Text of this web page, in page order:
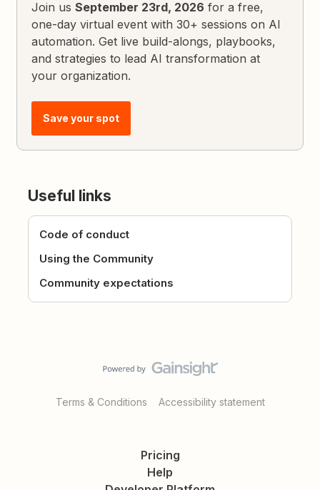
Join usSeptember 23rd, 2026 for a free,
one-day virtual event with 30+ sessions on AI
automation. Get live build-alongs, playbooks,
and strategies to lead AI transformation at
your organization.
Save your spot
Useful links
Code of conduct
Using the Community
Community expectations
Terms & Conditions Accessibility statement
Pricing
Help